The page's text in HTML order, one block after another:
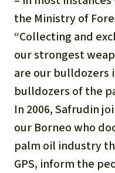
the Ministry of
“Collecting and
our strongest
are our bulldozers
bulldozers of the
In 2006, Safrudin
our Borneo who
palm oil industry
GPS, inform the